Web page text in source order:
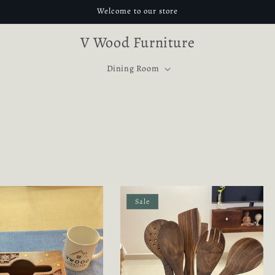
Welcome to our store
V Wood Furniture
Dining Room
Sale